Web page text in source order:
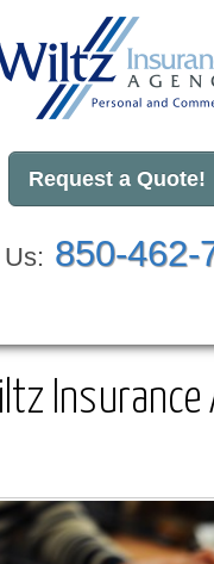
Request a Quote!
850-462-
Insurance